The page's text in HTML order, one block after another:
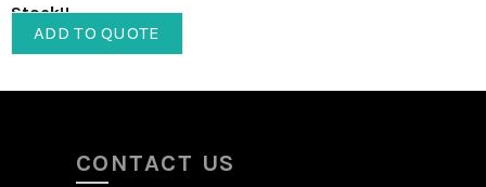
Stock!!
ADD TO QUOTE
CONTACT US